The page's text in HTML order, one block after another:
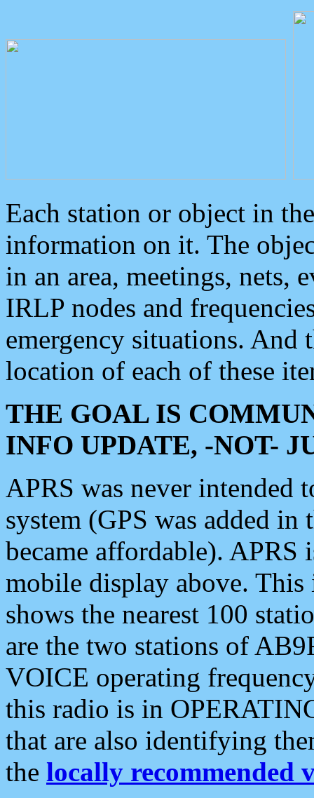
Each station or object in
information on it. The
in an area, meetings, nets,
IRLP nodes and
emergency situations. And
location of each of these
THE GOAL IS
INFO UPDATE, -NOT-
APRS was never intended
system (GPS was added
became affordable). APRS
mobile display above.
shows the nearest 100
are the two stations of
VOICE operating
this radio is in
that are also identifying
the locally recommended